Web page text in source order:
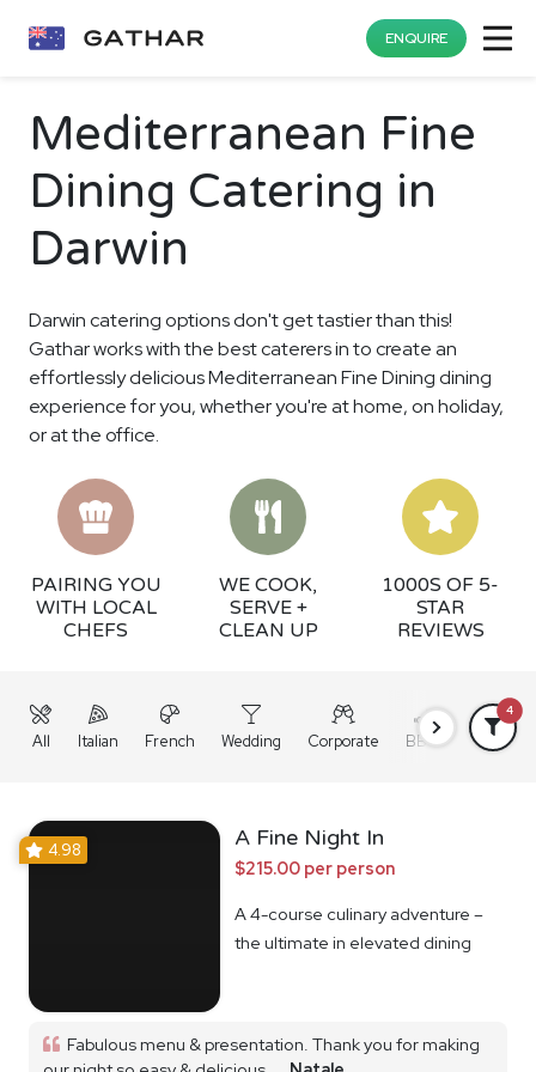
ENQUIRE
Mediterranean Fine
Dining Catering in
Darwin
Darwin catering options don't get tastier than this!
Gathar works with the best caterers in to create an
effortlessly delicious Mediterranean Fine Dining dining
experience for you, whether you're at home, on holiday,
or at the office.
PAIRING YOU
WITH LOCAL
CHEFS
WE COOK,
SERVE +
CLEAN UP
1000S OF 5-
STAR
REVIEWS
All Italian French Wedding Corporate BBQ Grazing
4
4.98 A Fine Night In
$215.00 per person
A 4-course culinary adventure –
the ultimate in elevated dining
Fabulous menu & presentation. Thank you for making